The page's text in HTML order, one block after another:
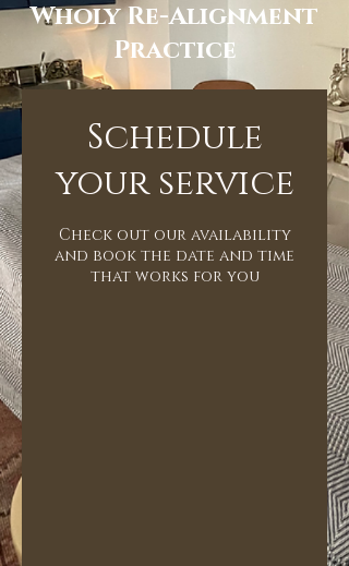
Wholy Re-Alignment
Practice
Schedule
your service
Check out our availability
and book the date and time
that works for you